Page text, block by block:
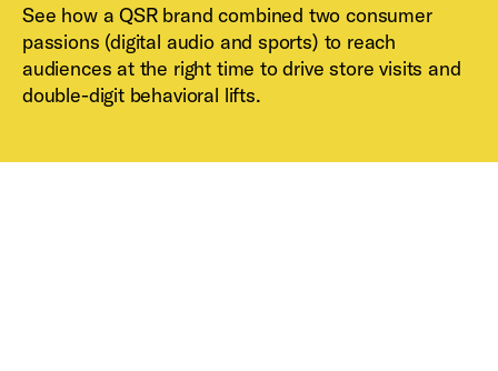
See how a QSR brand combined two consumer
passions (digital audio and sports) to reach
audiences at the right time to drive store visits and
double-digit behavioral lifts.